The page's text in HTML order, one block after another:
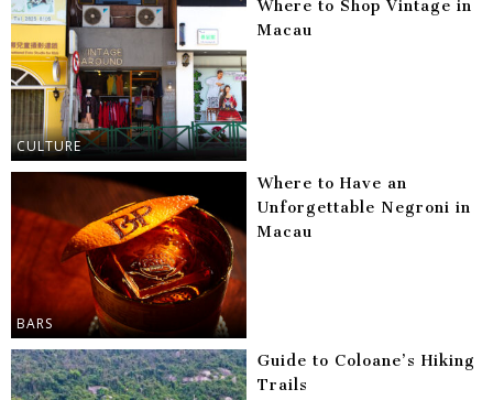
CULTURE
Where to Shop Vintage in
Macau
BARS
Where to Have an
Unforgettable Negroni in
Macau
Guide to Coloane’s Hiking
Trails